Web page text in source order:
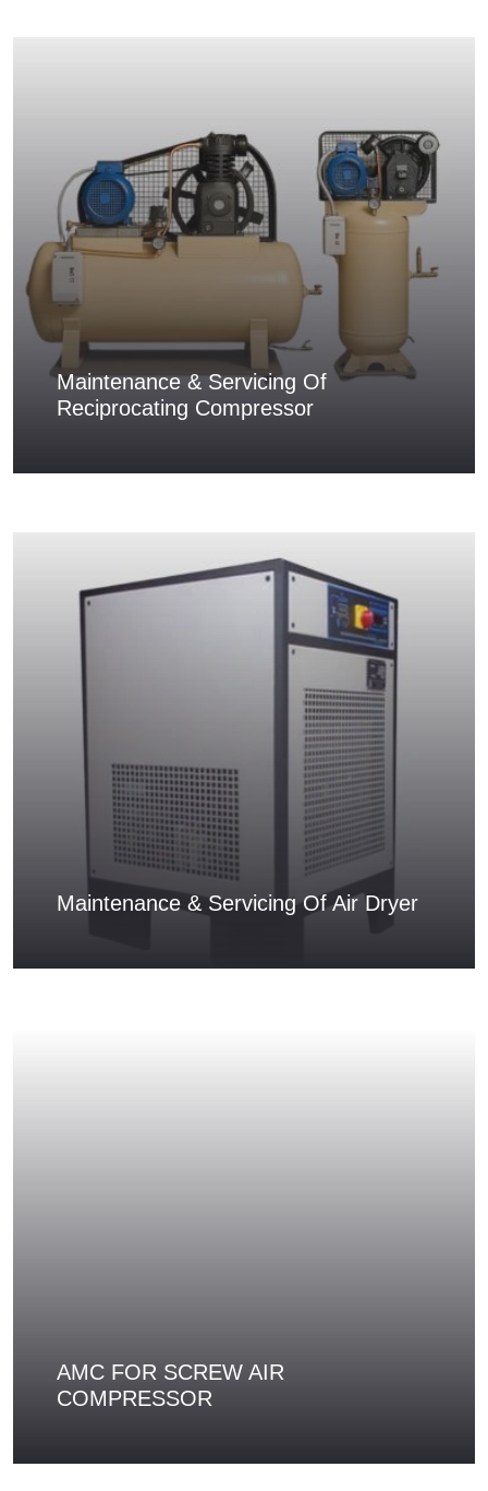
Maintenance & Servicing Of
Reciprocating Compressor
Maintenance & Servicing Of Air Dryer
AMC FOR SCREW AIR
COMPRESSOR